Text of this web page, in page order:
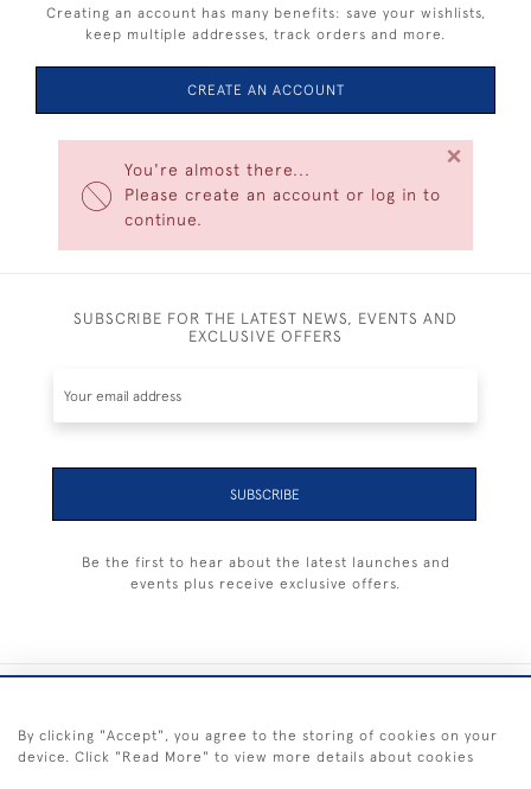
You're almost there...
Please create an account or log in to
continue.
×
Creating an account has many benefits: save your wishlists,
keep multiple addresses, track orders and more.
CREATE AN ACCOUNT
SUBSCRIBE FOR THE LATEST NEWS, EVENTS AND
EXCLUSIVE OFFERS
SUBSCRIBE
Be the first to hear about the latest launches and
events plus receive exclusive offers.
By clicking "Accept", you agree to the storing of cookies on your
device. Click "Read More" to view more details about cookies